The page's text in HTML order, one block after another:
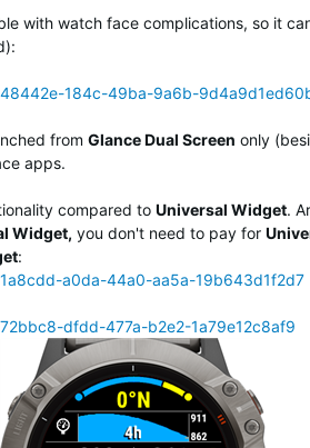
with watch face complications, so it
184c-49ba-9a6b-
from Glance Dual Screen only
apps.
compared to Universal Widget.
Widget, you don't need to pay for
:
a0da-44a0-aa5a-19b643d1f2d7
dfdd-477a-b2e2-1a79e12c8af9